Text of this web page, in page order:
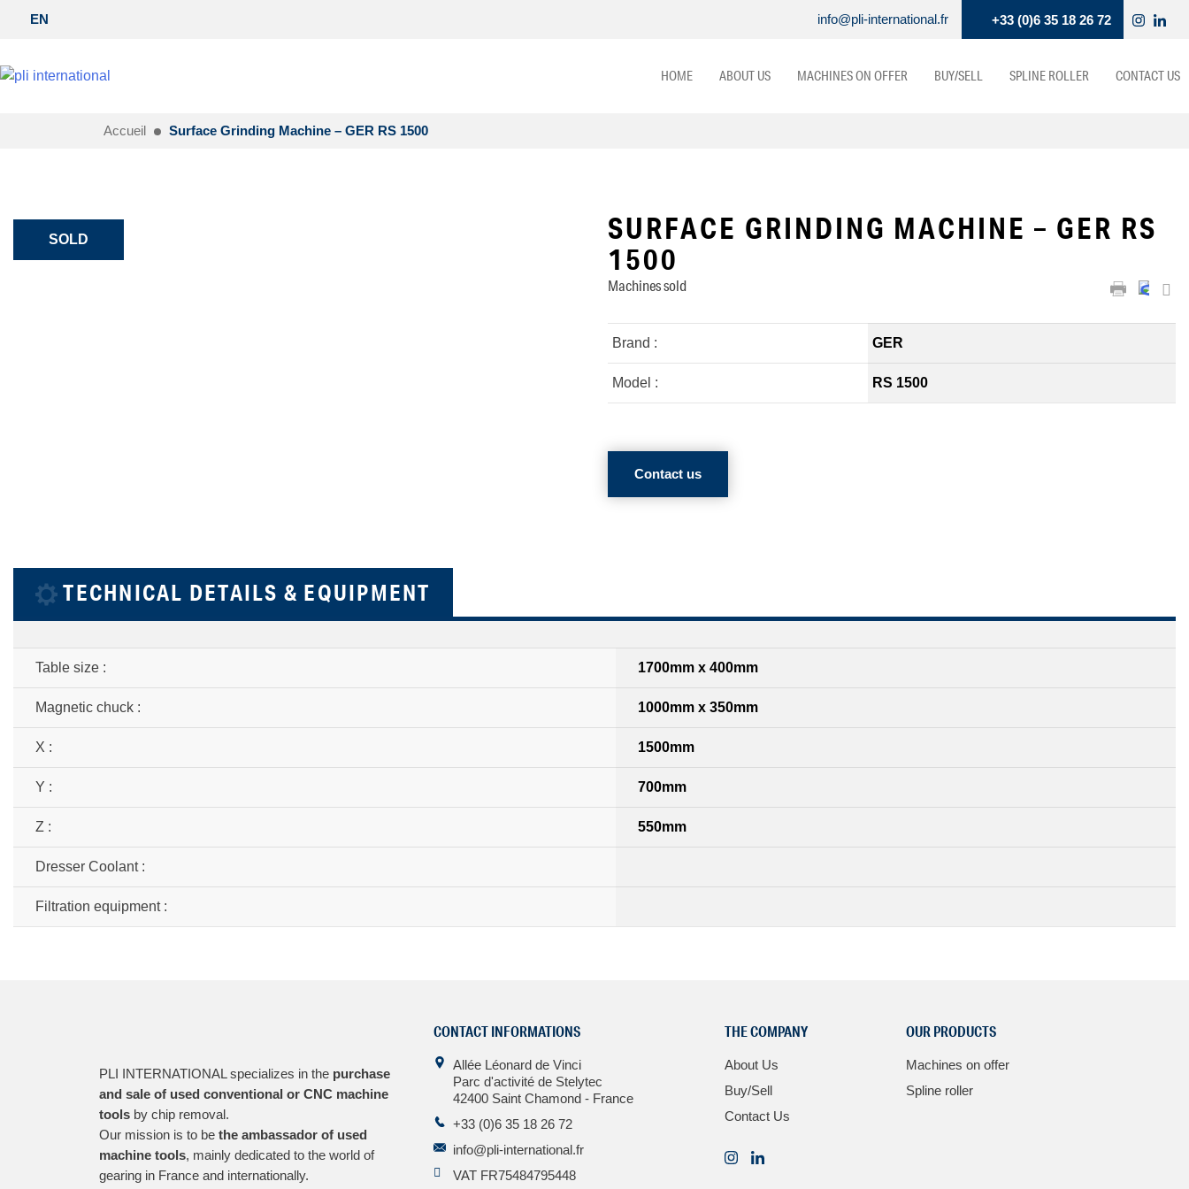
EN info@pli-international.fr +33 (0)6 35 18 26 72
HOME ABOUT US MACHINES ON OFFER BUY/SELL SPLINE ROLLER CONTACT US
Accueil Surface Grinding Machine – GER RS 1500
SOLD
SURFACE GRINDING MACHINE – GER RS
1500
Machines sold
Brand : GER
Model : RS 1500
Contact us
TECHNICAL DETAILS & EQUIPMENT
Table size : 1700mm x 400mm
Magnetic chuck : 1000mm x 350mm
X : 1500mm
Y : 700mm
Z : 550mm
Dresser Coolant :
Filtration equipment :
PLI INTERNATIONAL specializes in the purchase
and sale of used conventional or CNC machine
tools by chip removal.
Our mission is to be the ambassador of used
machine tools, mainly dedicated to the world of
gearing in France and internationally.
CONTACT INFORMATIONS
Allée Léonard de Vinci
Parc d'activité de Stelytec
42400 Saint Chamond - France
+33 (0)6 35 18 26 72
info@pli-international.fr
VAT FR75484795448
THE COMPANY
About Us
Buy/Sell
Contact Us
OUR PRODUCTS
Machines on offer
Spline roller